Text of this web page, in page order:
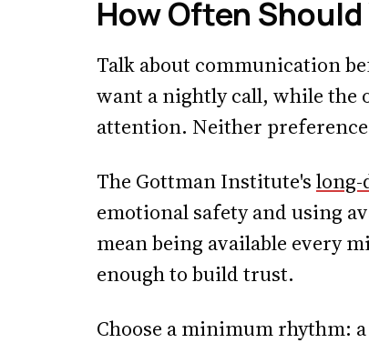
How Often
Talk about communication
want a nightly call, while the
attention. Neither
The Gottman Institute's long-
emotional safety and using
mean being available every
enough to build trust.
Choose a minimum rhythm: